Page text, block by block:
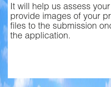
It will help us assess
provide images of your
files to the submission
the application.